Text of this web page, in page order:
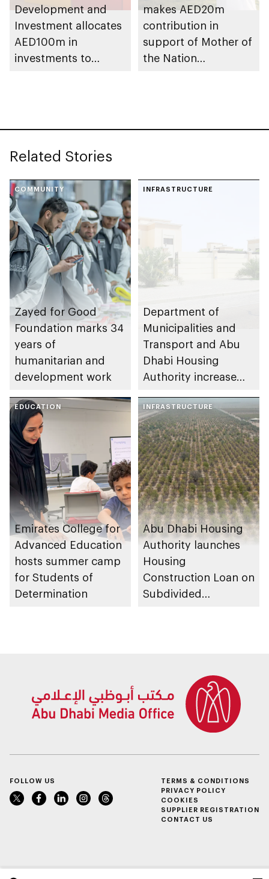
Development and
Investment allocates
AED100m in
investments to
makes AED20m
contribution in
support of Mother of
the Nation
Related Stories
COMMUNITY
Zayed for Good
Foundation marks 34
years of
humanitarian and
development work
INFRASTRUCTURE
Department of
Municipalities and
Transport and Abu
Dhabi Housing
Authority increase
Shuwaib National
Housing Project
EDUCATION
Emirates College for
Advanced Education
hosts summer camp
for Students of
Determination
INFRASTRUCTURE
Abu Dhabi Housing
Authority launches
Housing
Construction Loan on
Subdivided
FOLLOW US
TERMS & CONDITIONS
PRIVACY POLICY
COOKIES
SUPPLIER REGISTRATION
CONTACT US